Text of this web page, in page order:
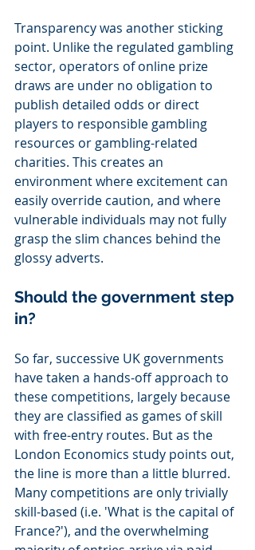
Transparency was another sticking
point. Unlike the regulated gambling
sector, operators of online prize
draws are under no obligation to
publish detailed odds or direct
players to responsible gambling
resources or gambling-related
charities. This creates an
environment where excitement can
easily override caution, and where
vulnerable individuals may not fully
grasp the slim chances behind the
glossy adverts.
Should the government step
in?
So far, successive UK governments
have taken a hands-off approach to
these competitions, largely because
they are classified as games of skill
with free-entry routes. But as the
London Economics study points out,
the line is more than a little blurred.
Many competitions are only trivially
skill-based (i.e. 'What is the capital of
France?'), and the overwhelming